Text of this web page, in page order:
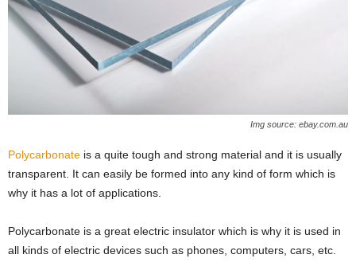
Img source: ebay.com.au
Polycarbonate is a quite tough and strong material and it is usually
transparent. It can easily be formed into any kind of form which is
why it has a lot of applications.
Polycarbonate is a great electric insulator which is why it is used in
all kinds of electric devices such as phones, computers, cars, etc.